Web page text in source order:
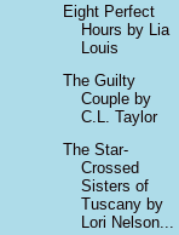
Eight Perfect
Hours by Lia
Louis
The Guilty
Couple by
C.L. Taylor
The Star-
Crossed
Sisters of
Tuscany by
Lori Nelson...